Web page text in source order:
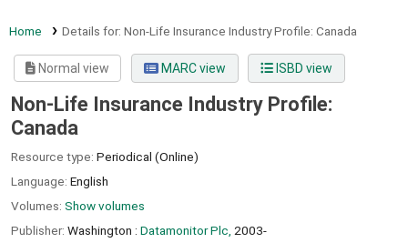
Home Details for: Non-Life Insurance Industry Profile: Canada
Normal view MARC view ISBD view
Non-Life Insurance Industry Profile:
Canada
Resource type: Periodical (Online)
Language: English
Volumes: Show volumes
Publisher: Washington : Datamonitor Plc, 2003-